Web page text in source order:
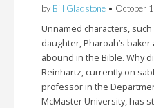
by Bill Gladstone • October
Unnamed characters, such
daughter, Pharoah’s
abound in the Bible. Why
Reinhartz, currently on
professor in the
McMaster University, has